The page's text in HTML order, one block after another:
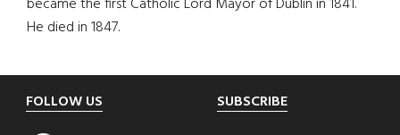
became the first Catholic Lord Mayor of Dublin in 1841.
He died in 1847.
Footer
FOLLOW US SUBSCRIBE